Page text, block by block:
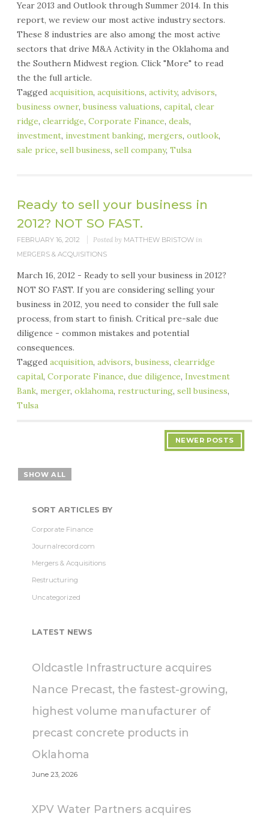
Year 2013 and Outlook through Summer 2014. In this
report, we review our most active industry sectors.
These 8 industries are also among the most active
sectors that drive M&A Activity in the Oklahoma and
the Southern Midwest region. Click "More" to read
the the full article.
Tagged acquisition, acquisitions, activity, advisors,
business owner, business valuations, capital, clear
ridge, clearridge, Corporate Finance, deals,
investment, investment banking, mergers, outlook,
sale price, sell business, sell company, Tulsa
Ready to sell your business in
2012? NOT SO FAST.
FEBRUARY 16, 2012 Posted by MATTHEW BRISTOW in
MERGERS & ACQUISITIONS
March 16, 2012 - Ready to sell your business in 2012?
NOT SO FAST. If you are considering selling your
business in 2012, you need to consider the full sale
process, from start to finish. Critical pre-sale due
diligence - common mistakes and potential
consequences.
Tagged acquisition, advisors, business, clearridge
capital, Corporate Finance, due diligence, Investment
Bank, merger, oklahoma, restructuring, sell business,
Tulsa
NEWER POSTS
SHOW ALL
SORT ARTICLES BY
Corporate Finance
Journalrecord.com
Mergers & Acquisitions
Restructuring
Uncategorized
LATEST NEWS
Oldcastle Infrastructure acquires
Nance Precast, the fastest-growing,
highest volume manufacturer of
precast concrete products in
Oklahoma
June 23, 2026
XPV Water Partners acquires